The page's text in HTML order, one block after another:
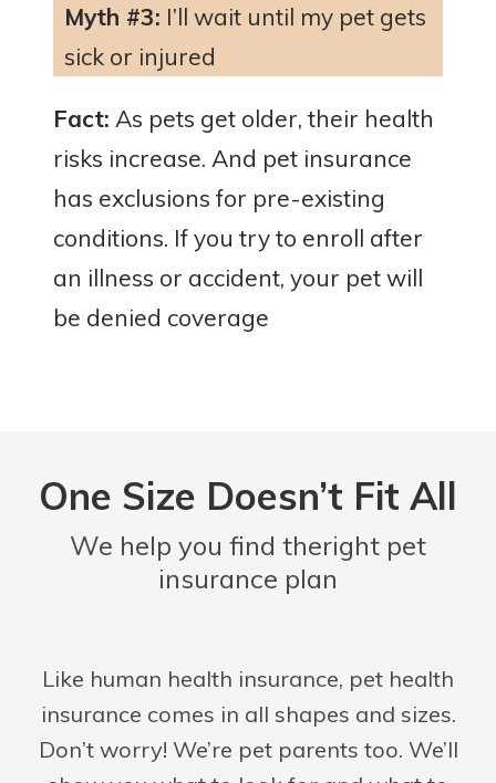
Myth #3: I’ll wait until my pet gets
sick or injured
Fact: As pets get older, their health
risks increase. And pet insurance
has exclusions for pre-existing
conditions. If you try to enroll after
an illness or accident, your pet will
be denied coverage
One Size Doesn’t Fit All
We help you find theright pet
insurance plan
Like human health insurance, pet health
insurance comes in all shapes and sizes.
Don’t worry! We’re pet parents too. We’ll